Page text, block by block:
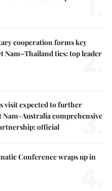
cooperation forms key
Nam–Thailand ties: top leader
2.
visit expected to further
Nam-Australia comprehensive
official
3.
Conference wraps up in